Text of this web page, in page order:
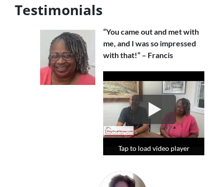
Testimonials
“You came out and met with
me, and I was so impressed
with that!” – Francis
Tap to load video player
Tap to load video player
Tap to load video player